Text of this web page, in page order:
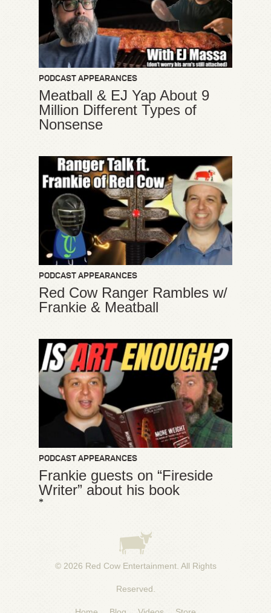
PODCAST APPEARANCES
Meatball & EJ Yap About 9
Million Different Types of
Nonsense
PODCAST APPEARANCES
Red Cow Ranger Rambles w/
Frankie & Meatball
PODCAST APPEARANCES
Frankie guests on “Fireside
Writer” about his book
*
© 2026 Red Cow Entertainment. All Rights
Reserved.